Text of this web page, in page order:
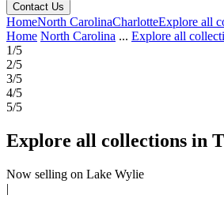
Contact Us
HomeNorth CarolinaCharlotteExplore all
Home North Carolina ... Explore all
1/5
2/5
3/5
4/5
5/5
Explore all collections in
Now selling on Lake Wylie
|